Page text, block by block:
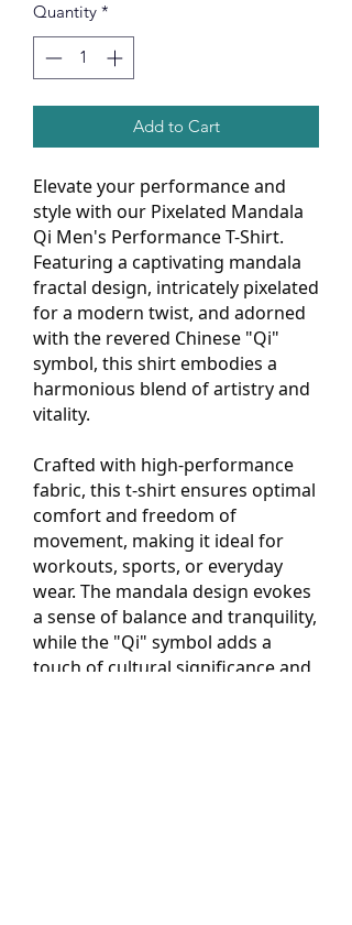
Quantity *
Add to Cart
Elevate your performance and
style with our Pixelated Mandala
Qi Men's Performance T-Shirt.
Featuring a captivating mandala
fractal design, intricately pixelated
for a modern twist, and adorned
with the revered Chinese "Qi"
symbol, this shirt embodies a
harmonious blend of artistry and
vitality.
Crafted with high-performance
fabric, this t-shirt ensures optimal
comfort and freedom of
movement, making it ideal for
workouts, sports, or everyday
wear. The mandala design evokes
a sense of balance and tranquility,
while the "Qi" symbol adds a
touch of cultural significance and